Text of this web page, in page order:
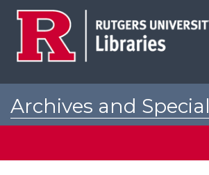
Archives and Special